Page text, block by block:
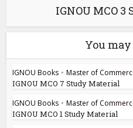
IGNOU MCO
You
IGNOU Books • Master of
IGNOU MCO 7 Study Material
IGNOU Books • Master of
IGNOU MCO 1 Study Material